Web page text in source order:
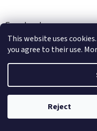
This website uses
you agree to their use.
Reject
Facebook
Copyright 2026Bohemia